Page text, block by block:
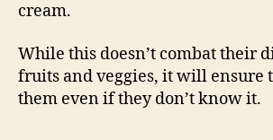
cream.
While this doesn’t combat their
fruits and veggies, it will ensure
them even if they don’t know it.